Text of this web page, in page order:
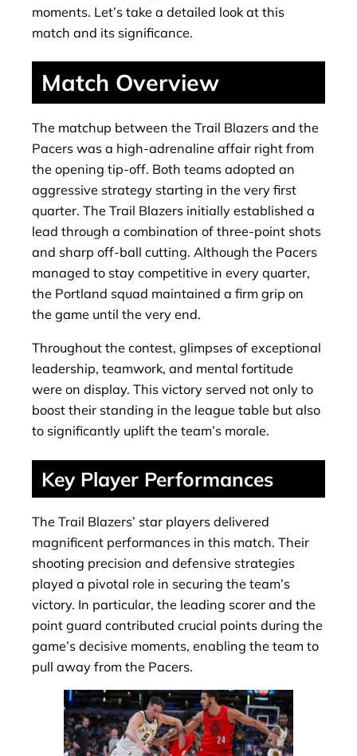
moments. Let’s take a detailed look at this
match and its significance.
Match Overview
The matchup between the Trail Blazers and the
Pacers was a high-adrenaline affair right from
the opening tip-off. Both teams adopted an
aggressive strategy starting in the very first
quarter. The Trail Blazers initially established a
lead through a combination of three-point shots
and sharp off-ball cutting. Although the Pacers
managed to stay competitive in every quarter,
the Portland squad maintained a firm grip on
the game until the very end.
Throughout the contest, glimpses of exceptional
leadership, teamwork, and mental fortitude
were on display. This victory served not only to
boost their standing in the league table but also
to significantly uplift the team’s morale.
Key Player Performances
The Trail Blazers’ star players delivered
magnificent performances in this match. Their
shooting precision and defensive strategies
played a pivotal role in securing the team’s
victory. In particular, the leading scorer and the
point guard contributed crucial points during the
game’s decisive moments, enabling the team to
pull away from the Pacers.